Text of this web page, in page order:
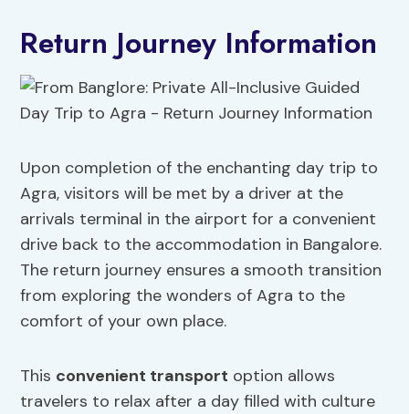
Return Journey Information
Upon completion of the enchanting day trip to
Agra, visitors will be met by a driver at the
arrivals terminal in the airport for a convenient
drive back to the accommodation in Bangalore.
The return journey ensures a smooth transition
from exploring the wonders of Agra to the
comfort of your own place.
This convenient transport option allows
travelers to relax after a day filled with culture